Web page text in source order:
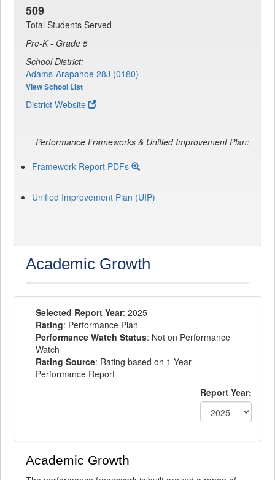
509
Total Students Served
Pre-K - Grade 5
School District:
Adams-Arapahoe 28J (0180)
View School List
District Website
Performance Frameworks & Unified Improvement Plan:
Framework Report PDFs
Unified Improvement Plan (UIP)
Academic Growth
Selected Report Year: 2025
Rating: Performance Plan
Performance Watch Status: Not on Performance
Watch
Rating Source: Rating based on 1-Year
Performance Report
Report Year:
Academic Growth